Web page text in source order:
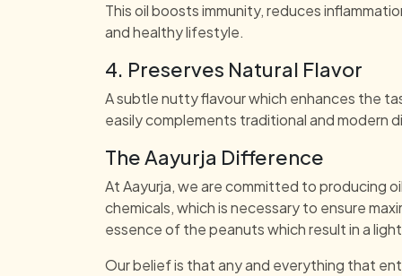
This oil boosts immunity, reduces
and healthy lifestyle.
4. Preserves Natural Flavor
A subtle nutty flavour which enhances the
easily complements traditional and modern
The Aayurja Difference
At Aayurja, we are committed to producing
chemicals, which is necessary to ensure
essence of the peanuts which result in a
Our belief is that any and everything that